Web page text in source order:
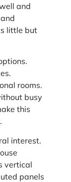
and
little but
rooms.
busy
this
interest.
vertical
panels